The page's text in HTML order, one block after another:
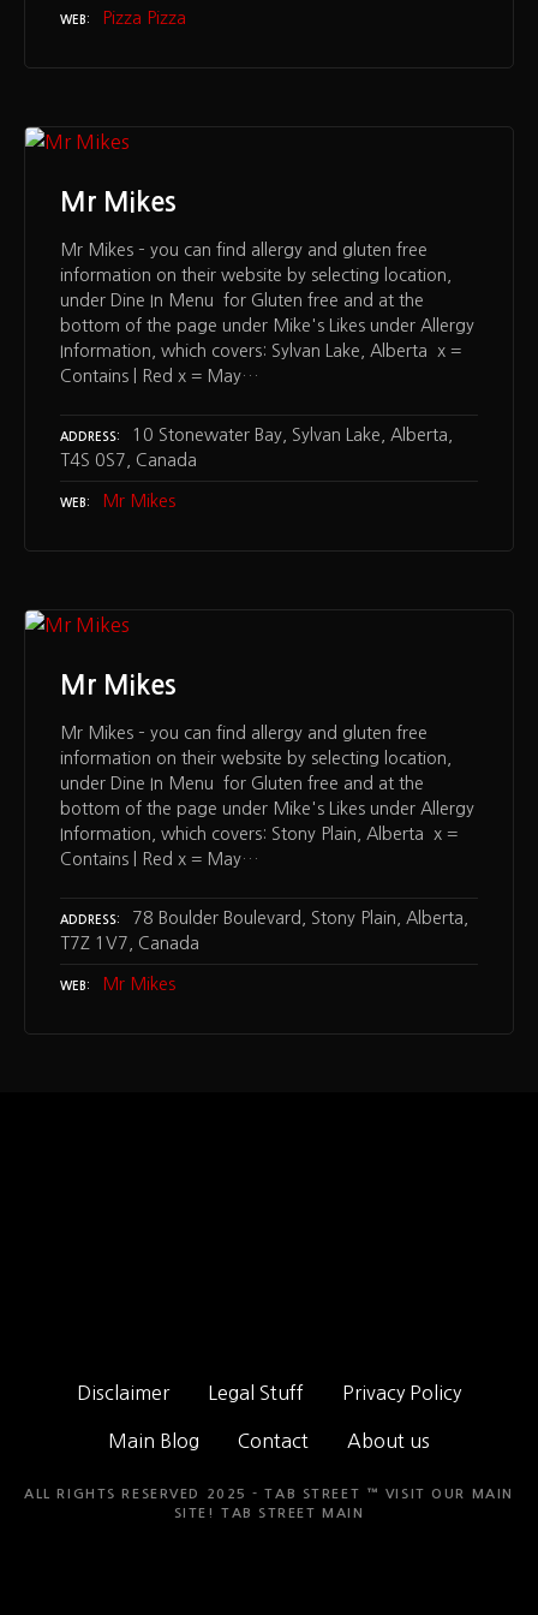
WEB Pizza Pizza
Mr Mikes
Mr Mikes – you can find allergy and gluten free
information on their website by selecting location,
under Dine In Menu for Gluten free and at the
bottom of the page under Mike's Likes under Allergy
Information, which covers: Sylvan Lake, Alberta x =
Contains | Red x = May…
ADDRESS
10 Stonewater Bay, Sylvan Lake, Alberta,
T4S 0S7, Canada
WEB Mr Mikes
Mr Mikes
Mr Mikes – you can find allergy and gluten free
information on their website by selecting location,
under Dine In Menu for Gluten free and at the
bottom of the page under Mike's Likes under Allergy
Information, which covers: Stony Plain, Alberta x =
Contains | Red x = May…
ADDRESS
78 Boulder Boulevard, Stony Plain, Alberta,
T7Z 1V7, Canada
WEB Mr Mikes
Disclaimer Legal Stuff Privacy Policy
Main Blog Contact About us
ALL RIGHTS RESERVED 2025 - TAB STREET ™ VISIT OUR MAIN
SITE! TAB STREET MAIN